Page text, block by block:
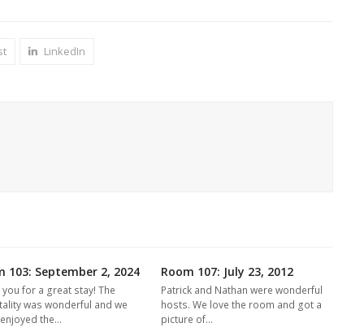
LinkedIn
103: September 2, 2024
you for a great stay! The
was wonderful and we
the…
Room 107: July 23, 2012
Patrick and Nathan were wonderful
hosts. We love the room and got a
picture of…